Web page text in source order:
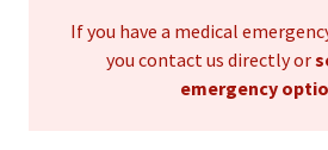
If you have a medical
you contact us directly or
emergency